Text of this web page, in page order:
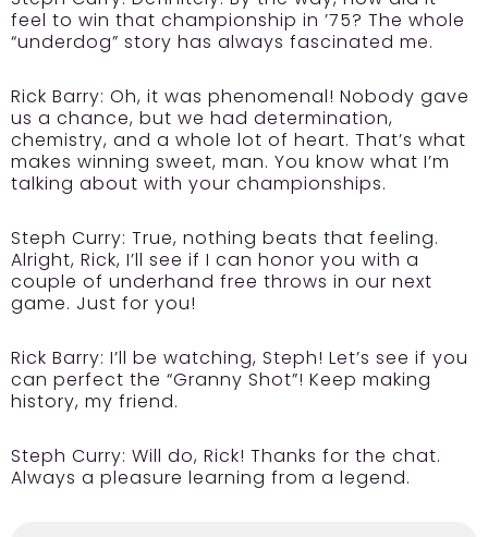
feel to win that championship in ’75? The whole
“underdog” story has always fascinated me.
Rick Barry: Oh, it was phenomenal! Nobody gave
us a chance, but we had determination,
chemistry, and a whole lot of heart. That’s what
makes winning sweet, man. You know what I’m
talking about with your championships.
Steph Curry: True, nothing beats that feeling.
Alright, Rick, I’ll see if I can honor you with a
couple of underhand free throws in our next
game. Just for you!
Rick Barry: I’ll be watching, Steph! Let’s see if you
can perfect the “Granny Shot”! Keep making
history, my friend.
Steph Curry: Will do, Rick! Thanks for the chat.
Always a pleasure learning from a legend.